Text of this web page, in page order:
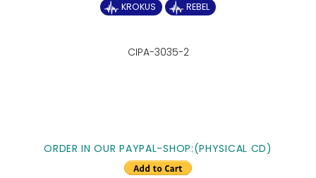
KROKUS
REBEL
CIPA-3035-2
ORDER IN OUR PAYPAL-SHOP:(PHYSICAL CD)